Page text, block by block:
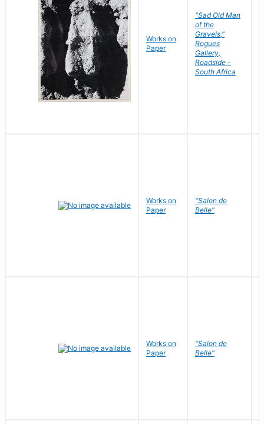
Works on
Paper
"Sad Old Man
of the
Gravels,"
Rogues
Gallery,
Roadside -
South Africa
Works on
Paper
"Salon de
Belle"
Works on
Paper
"Salon de
Belle"